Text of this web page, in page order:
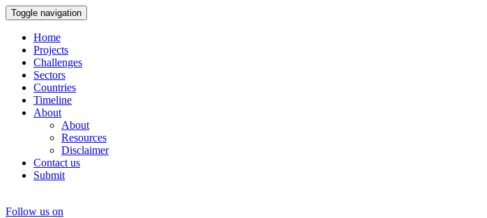
Toggle navigation
Home
Projects
Challenges
Sectors
Countries
Timeline
About
About
Resources
Disclaimer
Contact us
Submit
Follow us on